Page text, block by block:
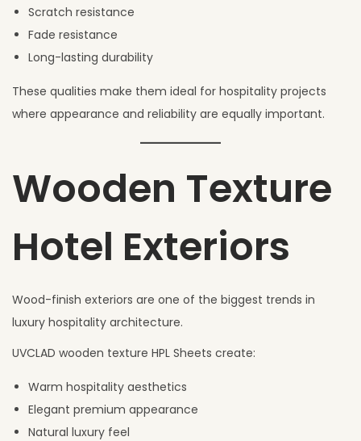
Scratch resistance
Fade resistance
Long-lasting durability
These qualities make them ideal for hospitality projects
where appearance and reliability are equally important.
Wooden Texture
Hotel Exteriors
Wood-finish exteriors are one of the biggest trends in
luxury hospitality architecture.
UVCLAD wooden texture HPL Sheets create:
Warm hospitality aesthetics
Elegant premium appearance
Natural luxury feel